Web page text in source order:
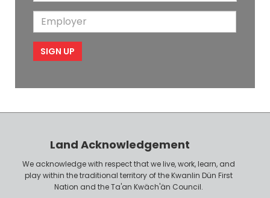
m
e
a
m
e
i
o
i
P
m
o
Land Acknowledgement
We acknowledge with respect that we live, work, learn, and
play within the traditional territory of the Kwanlin Dün First
Nation and the Ta'an Kwäch'än Council.